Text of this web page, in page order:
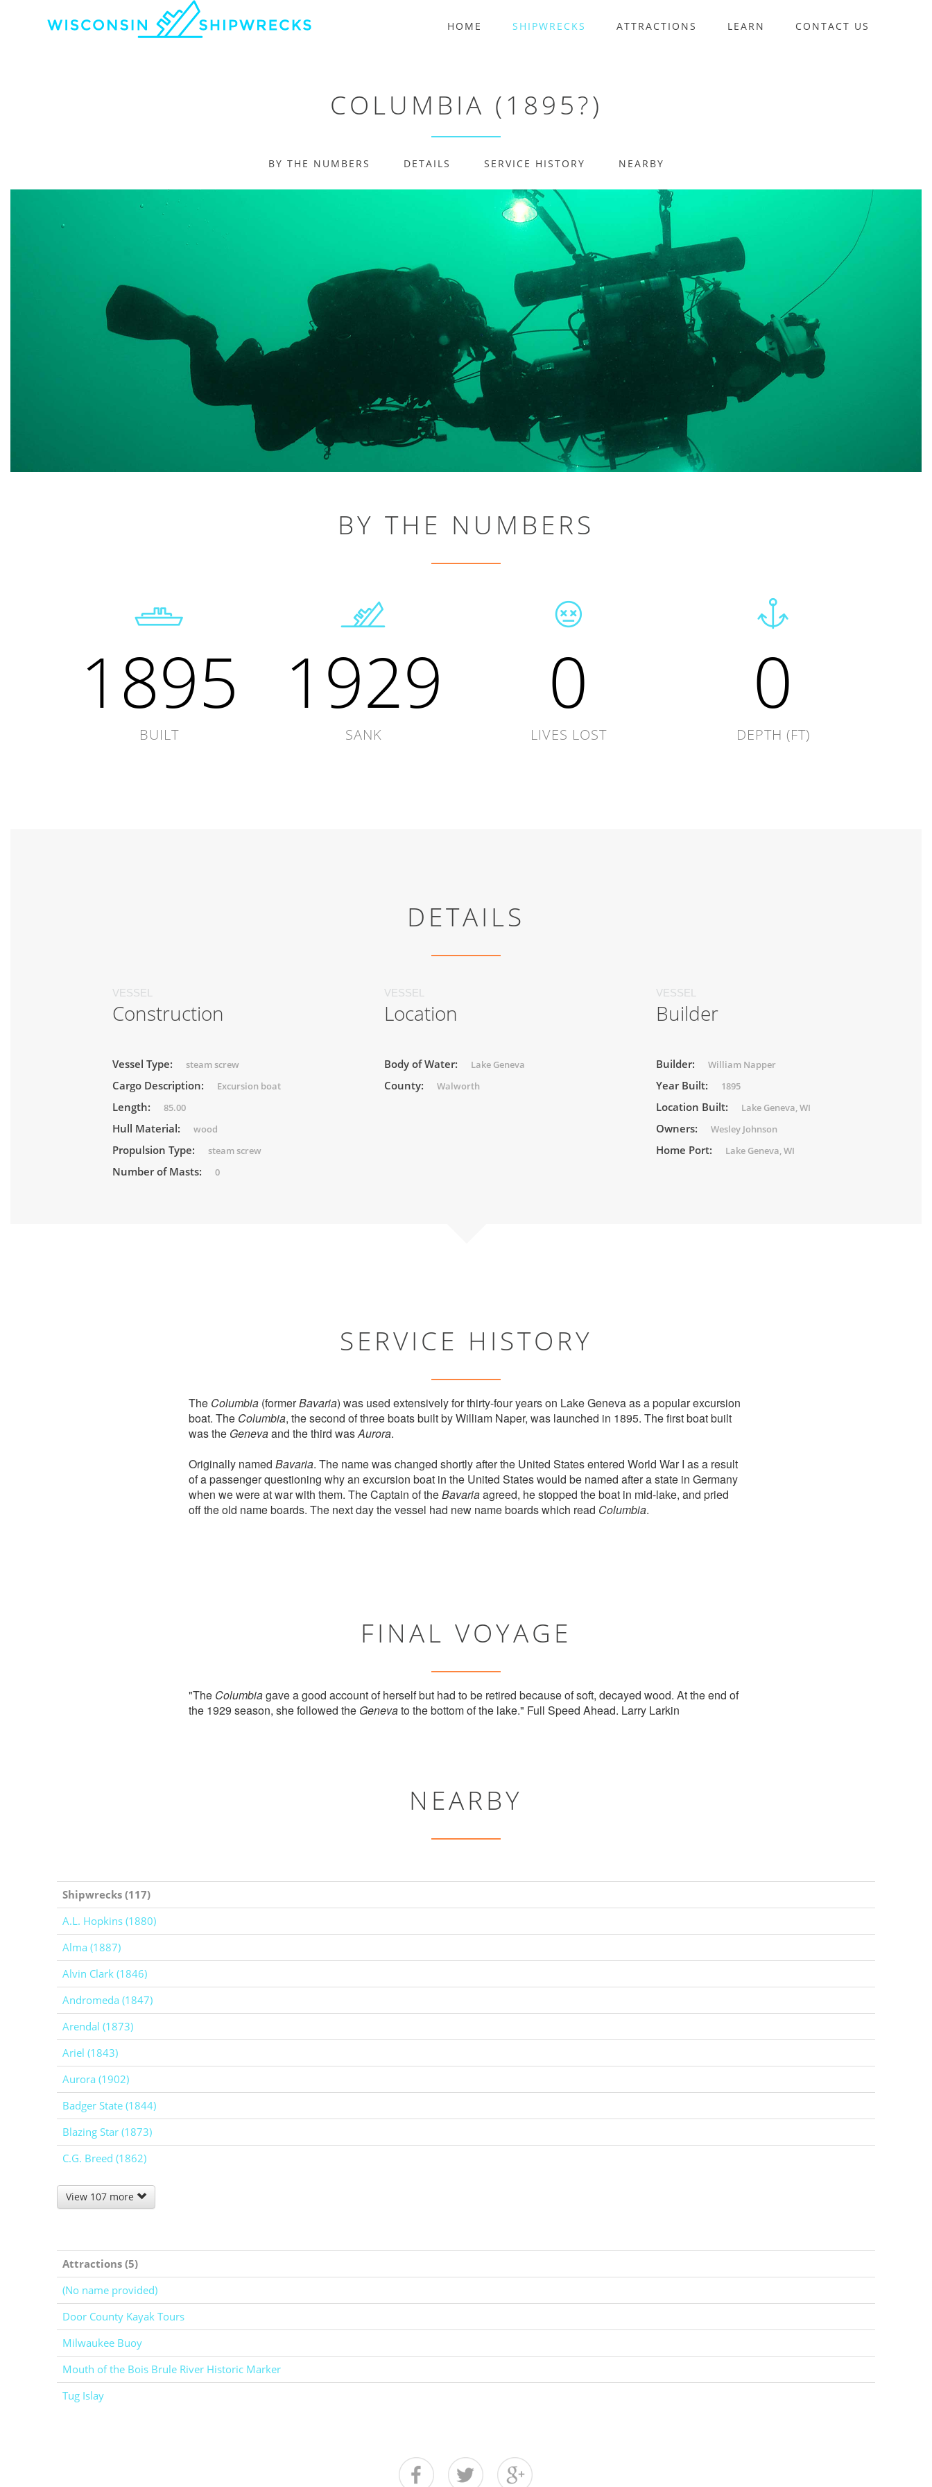
HOME SHIPWRECKS ATTRACTIONS LEARN CONTACT US
COLUMBIA (1895?)
BY THE NUMBERS DETAILS SERVICE HISTORY NEARBY
BY THE NUMBERS
1895
BUILT
1929
SANK
0
LIVES LOST
0
DEPTH (FT)
DETAILS
VESSEL
Construction
Vessel Type: steam screw
Cargo Description: Excursion boat
Length: 85.00
Hull Material: wood
Propulsion Type: steam screw
Number of Masts: 0
VESSEL
Location
Body of Water: Lake Geneva
County: Walworth
VESSEL
Builder
Builder: William Napper
Year Built: 1895
Location Built: Lake Geneva, WI
Owners: Wesley Johnson
Home Port: Lake Geneva, WI
SERVICE HISTORY
The Columbia (formerBavaria) was used extensively for thirty-four years on Lake Geneva as a popular excursion
boat. The Columbia, the second of three boats built by William Naper, was launched in 1895. The first boat built
was the Genevaand the third wasAurora.
Originally named Bavaria. The name was changed shortly after the United States entered World War I as a result
of a passenger questioning why an excursion boat in the United States would be named after a state in Germany
when we were at war with them. The Captain of theBavariaagreed, he stopped the boat in mid-lake, and pried
off the old name boards. The next day the vessel had new name boards which read Columbia.
FINAL VOYAGE
"The Columbiagave a good account of herself but had to be retired because of soft, decayed wood. At the end of
the 1929 season, she followed the Genevato the bottom of the lake." Full Speed Ahead. Larry Larkin
NEARBY
Shipwrecks (117)
A.L. Hopkins (1880)
Alma (1887)
Alvin Clark (1846)
Andromeda (1847)
Arendal (1873)
Ariel (1843)
Aurora (1902)
Badger State (1844)
Blazing Star (1873)
C.G. Breed (1862)
View 107 more
Attractions (5)
(No name provided)
Door County Kayak Tours
Milwaukee Buoy
Mouth of the Bois Brule River Historic Marker
Tug Islay